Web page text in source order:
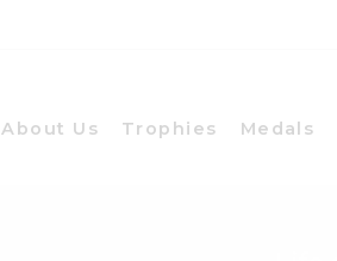
About Us Trophies Medals